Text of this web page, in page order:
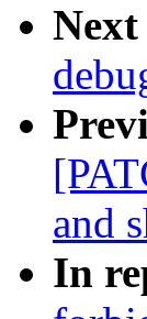
Next
and
In